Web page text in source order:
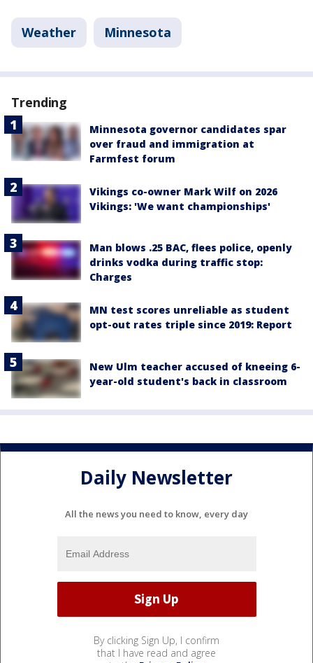
Weather Minnesota
Trending
Minnesota governor candidates spar
over fraud and immigration at
Farmfest forum
Vikings co-owner Mark Wilf on 2026
Vikings: 'We want championships'
Man blows .25 BAC, flees police, openly
drinks vodka during traffic stop:
Charges
MN test scores unreliable as student
opt-out rates triple since 2019: Report
New Ulm teacher accused of kneeing 6-
year-old student's back in classroom
Daily Newsletter
All the news you need to know, every day
By clicking Sign Up, I confirm
that I have read and agree